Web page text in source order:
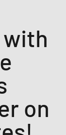
with
on